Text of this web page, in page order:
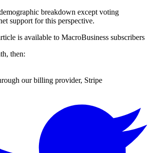
breakdown except voting
support for this perspective.
is available to MacroBusiness subscribers
, then:
our billing provider, Stripe